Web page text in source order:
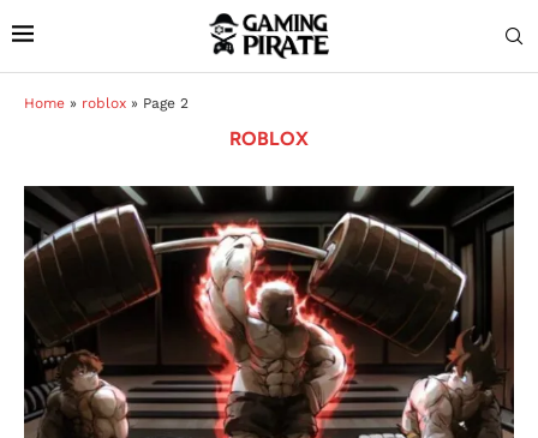
Home » roblox » Page 2
ROBLOX